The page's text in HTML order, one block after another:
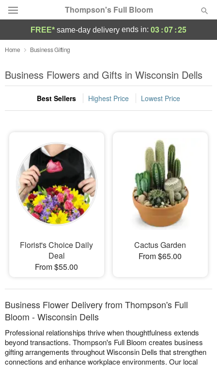
Thompson's Full Bloom
Deal of the Day
Summer Featured
Occasions
Sympathy and Funeral
Flowers, Plants & Gifts
Our Shop
FREE* same-day delivery ends in: 03:07:25
Home Business Gifting
Business Flowers and Gifts in Wisconsin Dells
Best Sellers Highest Price Lowest Price
Florist's Choice Daily
Deal
From $55.00
Cactus Garden
From $65.00
Business Flower Delivery from Thompson's Full
Bloom - Wisconsin Dells
Professional relationships thrive when thoughtfulness extends
beyond transactions. Thompson's Full Bloom creates business
gifting arrangements throughout Wisconsin Dells that strengthen
connections and enhance workplace environments. Our local